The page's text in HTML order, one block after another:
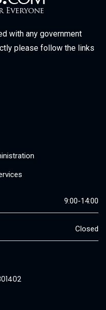
with any government
please follow the links
9:00-14:00
Closed